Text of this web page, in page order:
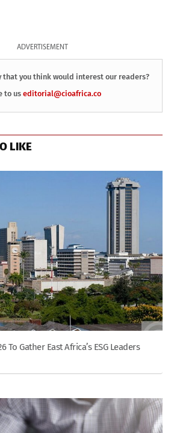
ADVERTISEMENT
that you think would interest our readers?
to useditorial@cioafrica.co
LIKE
To Gather East Africa’s ESG Leaders